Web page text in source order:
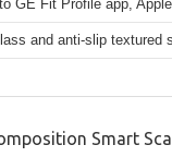
GE Fit Profile app,
and anti-slip textured
Smart